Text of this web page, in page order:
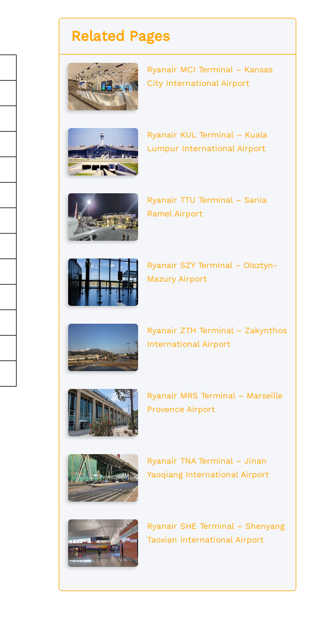
Related Pages
Ryanair MCI Terminal – Kansas
City International Airport
Ryanair KUL Terminal – Kuala
Lumpur International Airport
Ryanair TTU Terminal – Sania
Ramel Airport
Ryanair SZY Terminal – Olsztyn-
Mazury Airport
Ryanair ZTH Terminal – Zakynthos
International Airport
Ryanair MRS Terminal – Marseille
Provence Airport
Ryanair TNA Terminal – Jinan
Yaoqiang International Airport
Ryanair SHE Terminal – Shenyang
Taoxian International Airport